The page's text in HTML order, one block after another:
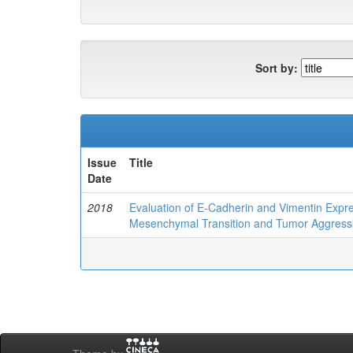
Sort by:
Issue
Date
Title
2018
Evaluation of E-Cadherin and Vimentin
Mesenchymal Transition and Tumor